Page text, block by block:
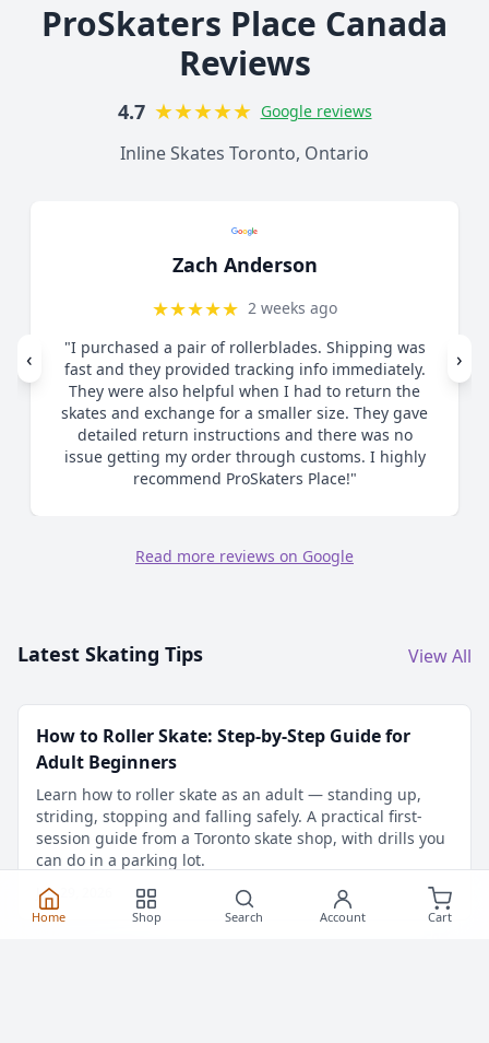
ProSkaters Place Canada
Reviews
4.7 ★★★★★ Google reviews
Inline Skates Toronto, Ontario
Zach Anderson
★★★★★ 2 weeks ago
"I purchased a pair of rollerblades. Shipping was
fast and they provided tracking info immediately.
They were also helpful when I had to return the
skates and exchange for a smaller size. They gave
detailed return instructions and there was no
issue getting my order through customs. I highly
recommend ProSkaters Place!"
‹ ›
Read more reviews on Google
Latest Skating Tips View All
Home Shop Search Account Cart